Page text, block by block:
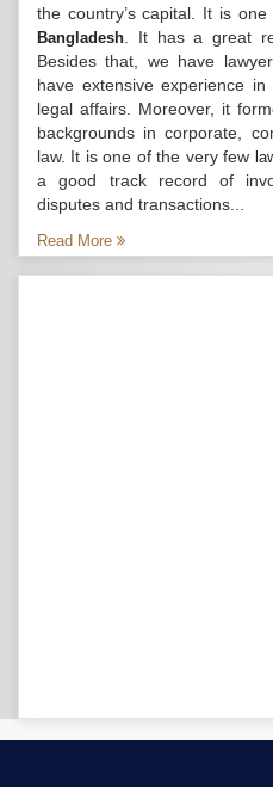
the country’s capital. It is
Bangladesh . It has a great
Besides that, we have
have extensive experience
legal affairs. Moreover, it
backgrounds in corporate,
law. It is one of the very few
a good track record of
disputes and transactions...
Read More